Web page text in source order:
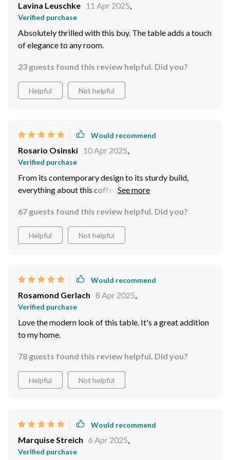
Lavina Leuschke 11 Apr 2025,
Verified purchase
Absolutely thrilled with this buy. The table adds a touch
of elegance to any room.
23 guests found this review helpful. Did you?
Helpful Not helpful
Would recommend
Rosario Osinski 10 Apr 2025,
Verified purchase
From its contemporary design to its sturdy build,
everything about this coffee table screams quality. It’s
my living room. The assembly process was
straightforward and didn’t take much time at all. This is
hands down one of the best furniture purchases I’ve
67 guests found this review helpful. Did you?
Helpful Not helpful
Would recommend
Rosamond Gerlach 8 Apr 2025,
Verified purchase
Love the modern look of this table. It's a great addition
to my home.
78 guests found this review helpful. Did you?
Helpful Not helpful
Would recommend
Marquise Streich 6 Apr 2025,
Verified purchase